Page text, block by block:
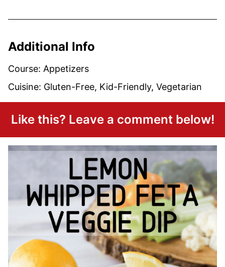
Additional Info
Course: Appetizers
Cuisine: Gluten-Free, Kid-Friendly, Vegetarian
Like this? Leave a comment below!